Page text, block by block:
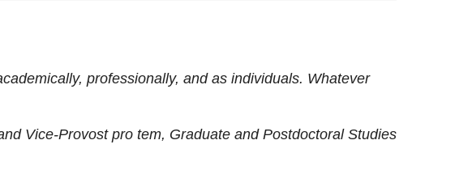
professionally, and as individuals. Whatever
Vice-Provost pro tem, Graduate and Postdoctoral Studies